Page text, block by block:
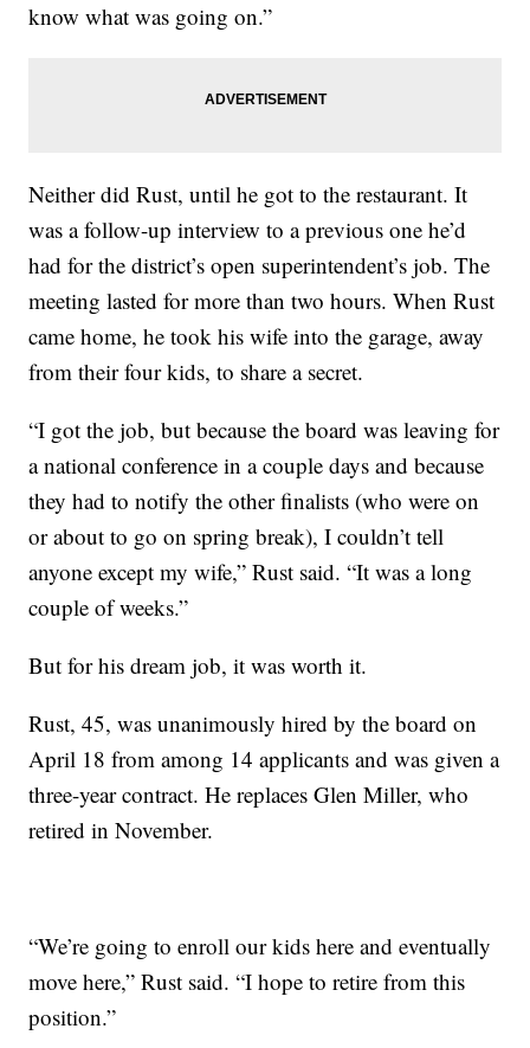
know what was going on.”
Neither did Rust, until he got to the restaurant. It
was a follow-up interview to a previous one he’d
had for the district’s open superintendent’s job. The
meeting lasted for more than two hours. When Rust
came home, he took his wife into the garage, away
from their four kids, to share a secret.
“I got the job, but because the board was leaving for
a national conference in a couple days and because
they had to notify the other finalists (who were on
or about to go on spring break), I couldn’t tell
anyone except my wife,” Rust said. “It was a long
couple of weeks.”
But for his dream job, it was worth it.
Rust, 45, was unanimously hired by the board on
April 18 from among 14 applicants and was given a
three-year contract. He replaces Glen Miller, who
retired in November.
“We’re going to enroll our kids here and eventually
move here,” Rust said. “I hope to retire from this
position.”